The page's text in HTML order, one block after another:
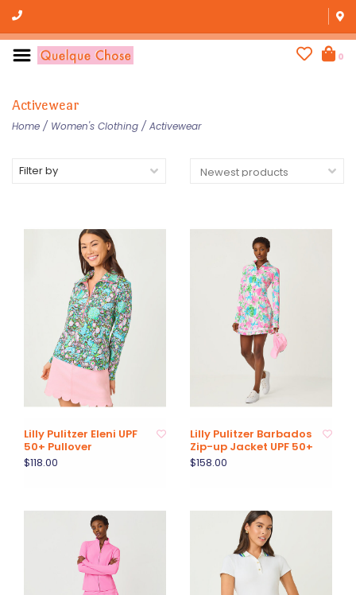
0
Activewear
Home / Women's Clothing / Activewear
Filter by
Lilly Pulitzer Eleni UPF
50+ Pullover
$118.00
Lilly Pulitzer Barbados
Zip-up Jacket UPF 50+
$158.00